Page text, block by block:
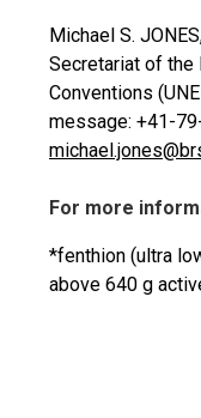
Michael S.
Secretariat of the
Conventions
message: +41-
For more
*fenthion (ultra
above 640 g